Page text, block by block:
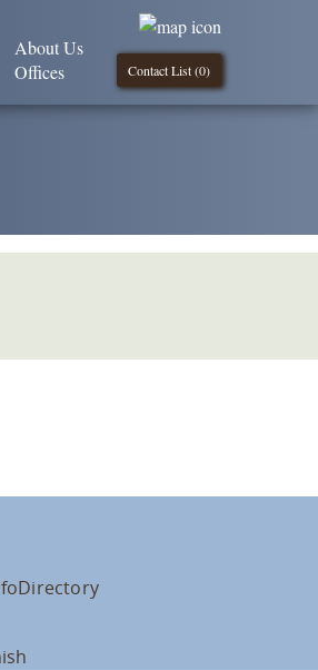
Contact List (0)
About Us
Offices
Directory